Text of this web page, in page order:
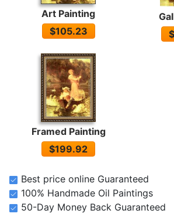
Art Painting
$105.23
Framed Painting
$199.92
Best price online Guaranteed
100% Handmade Oil Paintings
50-Day Money Back Guaranteed